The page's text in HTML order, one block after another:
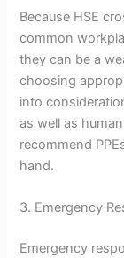
Because HSE
common
they can be a
choosing
into
as well as
recommend
hand.
3. Emergency
Emergency